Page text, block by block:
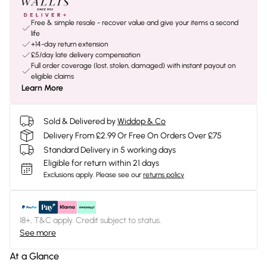
Free & simple resale - recover value and give your items a second
life
+14-day return extension
£5/day late delivery compensation
Full order coverage (lost, stolen, damaged) with instant payout on
eligible claims
Learn More
Sold & Delivered byWiddop & Co
Delivery From £2.99 Or Free On Orders Over £75
Standard Delivery in 5 working days
Eligible for return within 21 days
Exclusions apply. Please see our returns policy
18+, T&C apply. Credit subject to status.
See more
At a Glance